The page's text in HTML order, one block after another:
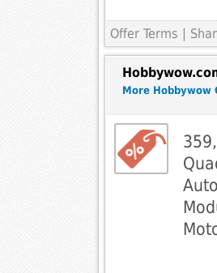
Offer Terms |
More Hobbywow